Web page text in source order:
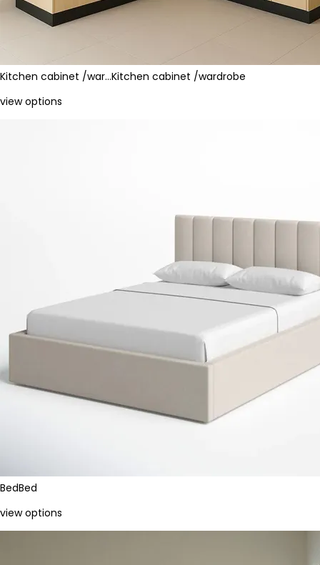
Kitchen cabinet /war…Kitchen cabinet /wardrobe
view options
BedBed
view options